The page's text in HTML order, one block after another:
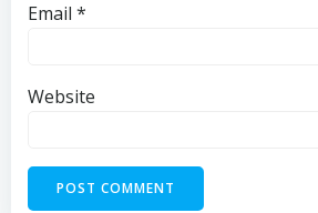
Email *
Website